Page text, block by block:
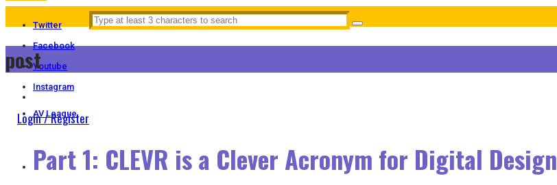
Twitter
Facebook
Youtube
Instagram
Login / Register
post
AV League
Part 1: CLEVR is a Clever Acronym for Digital Design